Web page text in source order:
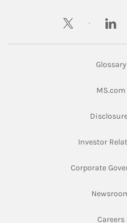
twitter
Glossary
MS.com
Investor
Corporate
Careers